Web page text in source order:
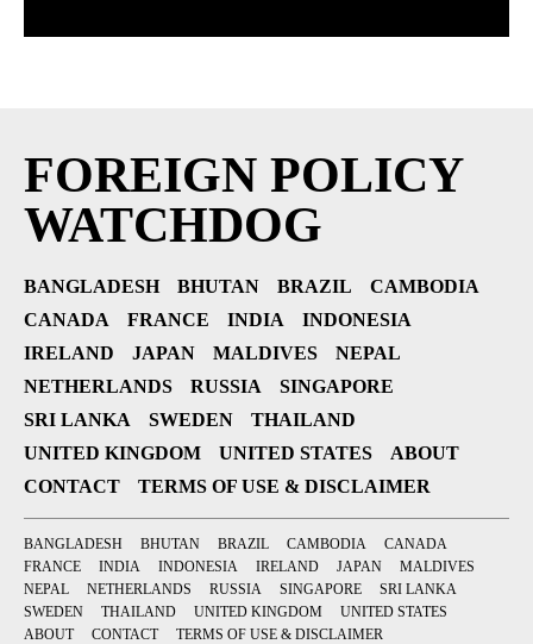
FOREIGN POLICY
WATCHDOG
BANGLADESH BHUTAN BRAZIL
CAMBODIA
CANADA
FRANCE INDIA
INDONESIA
IRELAND
JAPAN MALDIVES
NEPAL
NETHERLANDS
RUSSIA
SINGAPORE
SRI LANKA
SWEDEN
THAILAND
UNITED KINGDOM
UNITED STATES
ABOUT
CONTACT
TERMS OF USE & DISCLAIMER
BANGLADESH BHUTAN BRAZIL CAMBODIA
CANADA
FRANCE
INDIA INDONESIA IRELAND JAPAN
MALDIVES
NEPAL
NETHERLANDS RUSSIA SINGAPORE
SRI LANKA
SWEDEN
THAILAND UNITED KINGDOM
UNITED STATES
ABOUT
CONTACT TERMS OF USE & DISCLAIMER